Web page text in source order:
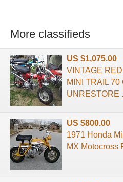
More classifieds
US $1,075.00
VINTAGE
MINI TRAIL 70
UNRESTORE
US $800.00
1971 Honda
MX Motocross